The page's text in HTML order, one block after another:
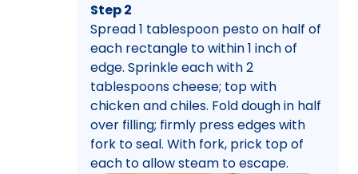
Step 2
Spread 1 tablespoon pesto on half of
each rectangle to within 1 inch of
edge. Sprinkle each with 2
tablespoons cheese; top with
chicken and chiles. Fold dough in half
over filling; firmly press edges with
fork to seal. With fork, prick top of
each to allow steam to escape.